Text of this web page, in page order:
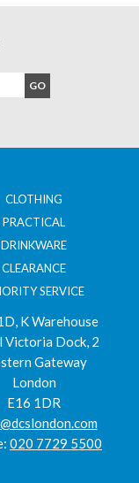
CLOTHING
PRACTICAL
DRINKWARE
CLEARANCE
SERVICE
K Warehouse
Victoria Dock, 2
Gateway
London
E16 1DR
020 7729 5500